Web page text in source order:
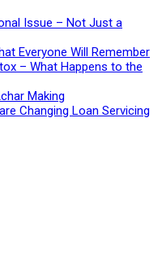
Issue – Not Just a
Everyone Will Remember
– What Happens to the
Making
Changing Loan Servicing